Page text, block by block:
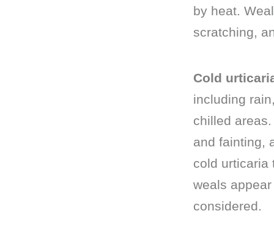
by heat.
scratching,
Cold
including
chilled
and fainting,
cold urticaria
weals
considered.